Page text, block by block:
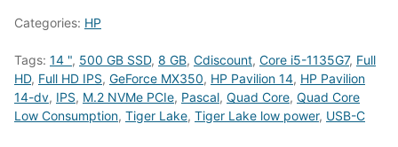
Categories: HP
Tags: 14 ", 500 GB SSD, 8 GB, Cdiscount, Core i5-1135G7, Full
HD, Full HD IPS, GeForce MX350, HP Pavilion 14, HP Pavilion
14-dv, IPS, M.2 NVMe PCIe, Pascal, Quad Core, Quad Core
Low Consumption, Tiger Lake, Tiger Lake low power, USB-C